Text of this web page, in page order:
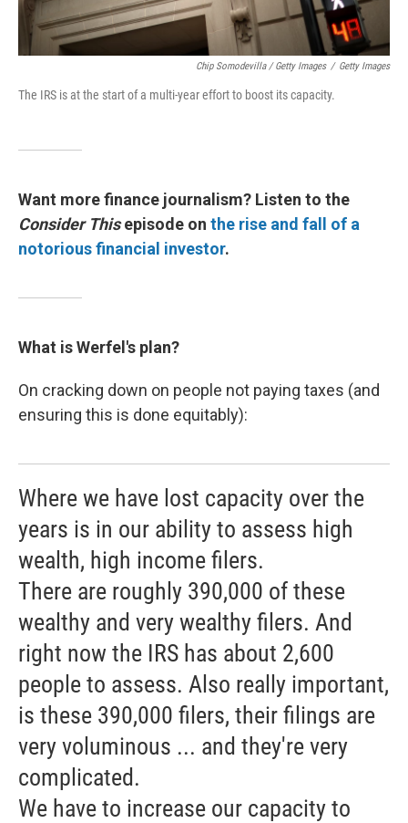
Chip Somodevilla / Getty Images / Getty Images
The IRS is at the start of a multi-year effort to boost its capacity.
Want more finance journalism? Listen to the
Consider Thisepisode on the rise and fall of a
notorious financial investor.
What is Werfel's plan?
On cracking down on people not paying taxes (and
ensuring this is done equitably):
Where we have lost capacity over the
years is in our ability to assess high
wealth, high income filers.
There are roughly 390,000 of these
wealthy and very wealthy filers. And
right now the IRS has about 2,600
people to assess. Also really important,
is these 390,000 filers, their filings are
very voluminous ... and they're very
complicated.
We have to increase our capacity to